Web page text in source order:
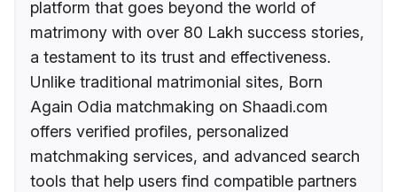
platform that goes beyond the world of
matrimony with over 80 Lakh success stories,
a testament to its trust and effectiveness.
Unlike traditional matrimonial sites, Born
Again Odia matchmaking on Shaadi.com
offers verified profiles, personalized
matchmaking services, and advanced search
tools that help users find compatible partners